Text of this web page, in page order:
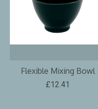
Flexible Mixing Bowl
£12.41